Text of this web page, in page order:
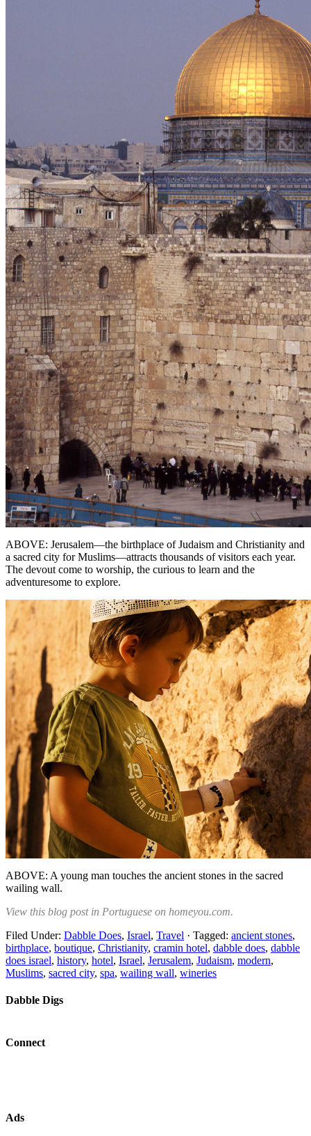
ABOVE: Jerusalem—the birthplace of Judaism and Christianity and
a sacred city for Muslims—attracts thousands of visitors each year.
The devout come to worship, the curious to learn and the
adventuresome to explore.
ABOVE: A young man touches the ancient stones in the sacred
wailing wall.
View this blog post in Portuguese on homeyou.com.
Filed Under: Dabble Does, Israel, Travel · Tagged: ancient stones,
birthplace, boutique, Christianity, cramin hotel, dabble does, dabble
does israel, history, hotel, Israel, Jerusalem, Judaism, modern,
Muslims, sacred city, spa, wailing wall, wineries
Dabble Digs
Connect
Ads